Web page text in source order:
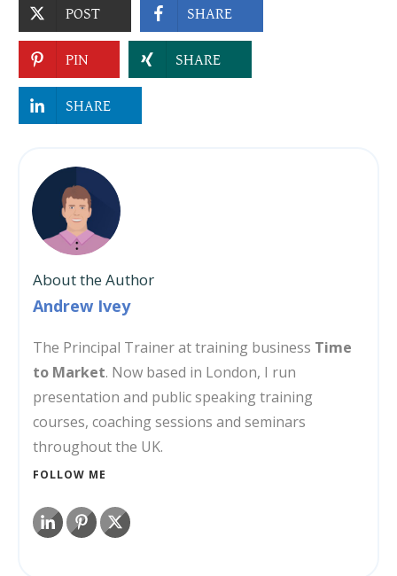
POST SHARE
PIN SHARE
SHARE
About the Author
Andrew Ivey
The Principal Trainer at training business Time
to Market. Now based in London, I run
presentation and public speaking training
courses, coaching sessions and seminars
throughout the UK.
FOLLOW ME